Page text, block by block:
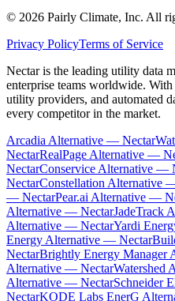
© 2026 Pairly Climate, Inc. All
Privacy PolicyTerms of Service
Nectar is the leading utility data
enterprise teams worldwide.
utility providers, and automated
every competitor in the market.
Arcadia Alternative — Nectar
NectarRealPage Alternative —
NectarConservice Alternative —
NectarConstellation Alternative
— NectarPear.ai Alternative —
Alternative — NectarJadeTrack
Alternative — NectarYardi
Energy Alternative — Nectar
NectarBrightly Energy Manager
Alternative — NectarWatershed
Alternative — NectarSchneider
NectarKODE Labs EnerG